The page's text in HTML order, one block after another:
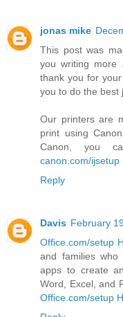
jonas mike
This post was
you writing more
thank you for
you to do the best
Our printers are
print using
Canon, you
canon.com/ijsetup
Reply
Davis February
Office.com/setup
and families who
apps to create
Word, Excel, and
Office.com/setup